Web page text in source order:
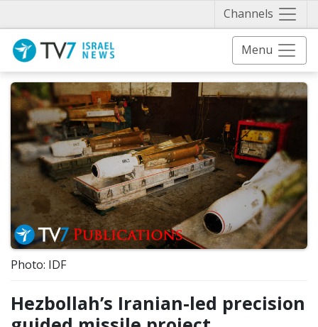
Channels
Menu
Photo: IDF
Hezbollah’s Iranian-led precision